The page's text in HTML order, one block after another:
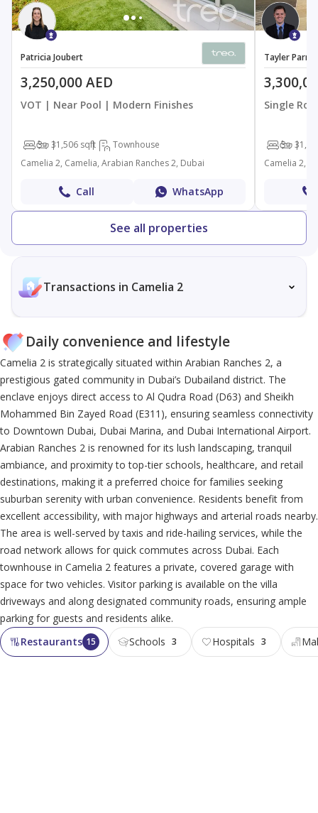
Patricia Joubert
3,250,000 AED
VOT | Near Pool | Modern Finishes
3 31,506 sqft
Townhouse
Camelia 2, Camelia, Arabian Ranches 2, Dubai
Call WhatsApp
Tayler
Single
3 3
Camelia 2,
See all properties
Transactions in Camelia 2
Daily convenience and lifestyle
Camelia 2 is strategically situated within Arabian Ranches 2, a
prestigious gated community in Dubai’s Dubailand district. The
enclave enjoys direct access to Al Qudra Road (D63) and Sheikh
Mohammed Bin Zayed Road (E311), ensuring seamless connectivity
to Downtown Dubai, Dubai Marina, and Dubai International Airport.
Arabian Ranches 2 is renowned for its lush landscaping, tranquil
ambiance, and proximity to top-tier schools, healthcare, and retail
destinations, making it a preferred choice for families seeking
suburban serenity with urban convenience. Residents benefit from
excellent accessibility, with major highways and arterial roads nearby.
The area is well-served by taxis and ride-hailing services, while the
road network allows for quick commutes across Dubai. Each
townhouse in Camelia 2 features a private, covered garage with
space for two vehicles. Visitor parking is available on the villa
driveways and along designated community roads, ensuring ample
parking for guests and residents alike.
Restaurants 15 Schools 3 Hospitals 3